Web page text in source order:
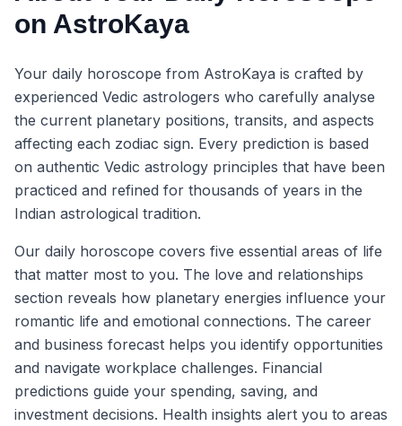
on AstroKaya
Your daily horoscope from AstroKaya is crafted by
experienced Vedic astrologers who carefully analyse
the current planetary positions, transits, and aspects
affecting each zodiac sign. Every prediction is based
on authentic Vedic astrology principles that have been
practiced and refined for thousands of years in the
Indian astrological tradition.
Our daily horoscope covers five essential areas of life
that matter most to you. The love and relationships
section reveals how planetary energies influence your
romantic life and emotional connections. The career
and business forecast helps you identify opportunities
and navigate workplace challenges. Financial
predictions guide your spending, saving, and
investment decisions. Health insights alert you to areas